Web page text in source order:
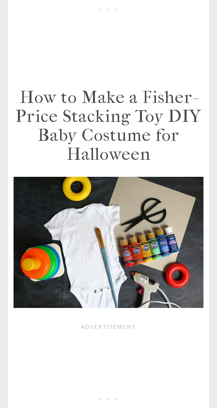
How to Make a Fisher-
Price Stacking Toy DIY
Baby Costume for
Halloween